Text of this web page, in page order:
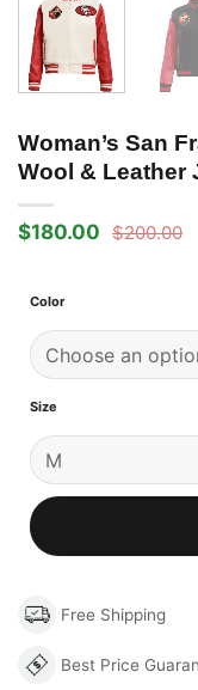
Woman’s San
Wool & Leather
$200.00
Original
$200.00.
$180.00
Current
$180.00.
Color
Size
Free Shipping
Best Price